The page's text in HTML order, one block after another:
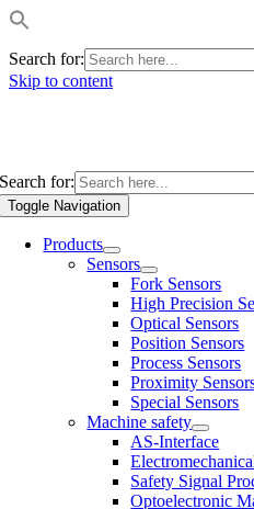
Search for:
Skip to content
Search for:
Toggle Navigation
Products
Sensors
Fork Sensors
High Precision
Optical Sensors
Position Sensors
Process Sensors
Proximity
Special Sensors
Machine safety
AS-Interface
Safety Signal
Optoelectronic